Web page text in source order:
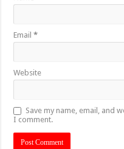
Email*
Website
Save my name, email, and
I comment.